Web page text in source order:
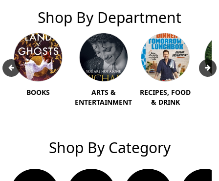
Shop By Department
BOOKS
ARTS &
ENTERTAINMENT
RECIPES, FOOD
& DRINK
Shop By Category